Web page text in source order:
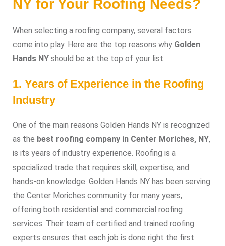
NY for Your Roofing Needs?
When selecting a roofing company, several factors
come into play. Here are the top reasons why Golden
Hands NY should be at the top of your list.
1. Years of Experience in the Roofing
Industry
One of the main reasons Golden Hands NY is recognized
as the best roofing company in Center Moriches, NY,
is its years of industry experience. Roofing is a
specialized trade that requires skill, expertise, and
hands-on knowledge. Golden Hands NY has been serving
the Center Moriches community for many years,
offering both residential and commercial roofing
services. Their team of certified and trained roofing
experts ensures that each job is done right the first